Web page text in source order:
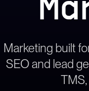
Marketing built
SEO and lead